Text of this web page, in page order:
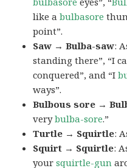
like abulbasore
point”.
Saw → Bulba-saw:
standing there”, “I
conquered”, and “I
ways”.
Bulbous sore →
verybulba-sore.”
Turtle → Squirtle:
Squirt → Squirtle:
yoursquirtle-gun